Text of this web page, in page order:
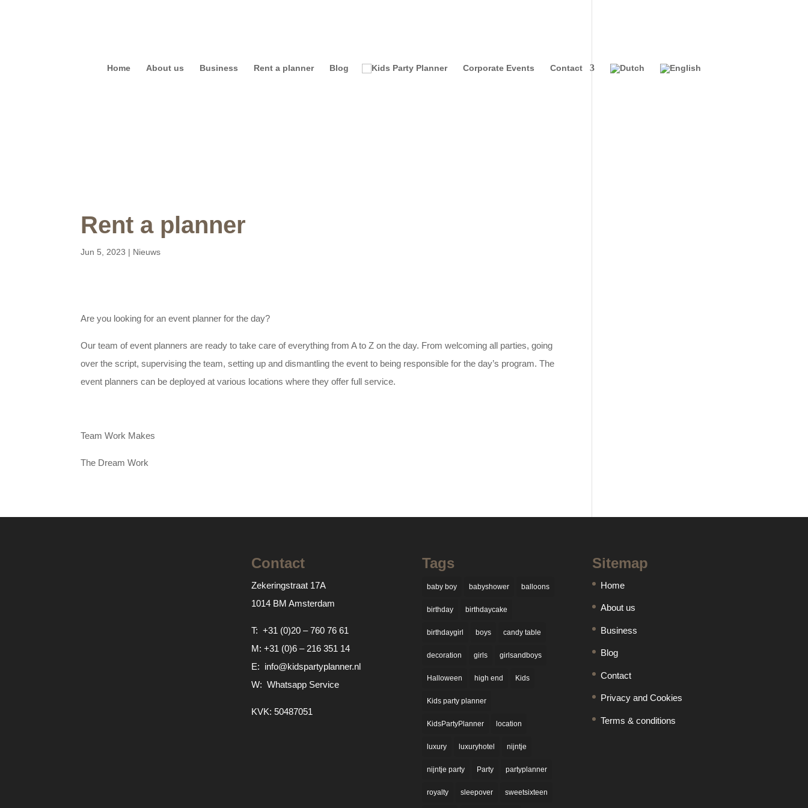
Home About us Business Rent a planner Blog Corporate Events Contact
Rent a planner
Jun 5, 2023 | Nieuws
Are you looking for an event planner for the day?
Our team of event planners are ready to take care of everything from A to Z on the day. From welcoming all parties, going
over the script, supervising the team, setting up and dismantling the event to being responsible for the day’s program. The
event planners can be deployed at various locations where they offer full service.
Team Work Makes
The Dream Work
Contact
Zekeringstraat 17A
1014 BM Amsterdam
T: +31 (0)20 – 760 76 61
M: +31 (0)6 – 216 351 14
E: info@kidspartyplanner.nl
W: Whatsapp Service
KVK: 50487051
Tags
baby boy babyshower balloons
birthday birthdaycake
birthdaygirl boys candy table
decoration girls girlsandboys
Halloween high end Kids
Kids party planner
KidsPartyPlanner location
luxury luxuryhotel nijntje
nijntje party Party partyplanner
royalty sleepover sweetsixteen
Sitemap
Home
About us
Business
Blog
Contact
Privacy and Cookies
Terms & conditions